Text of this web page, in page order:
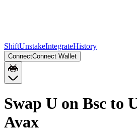
ShiftUnstakeIntegrateHistory
ConnectConnect Wallet
Swap U on Bsc to
Avax